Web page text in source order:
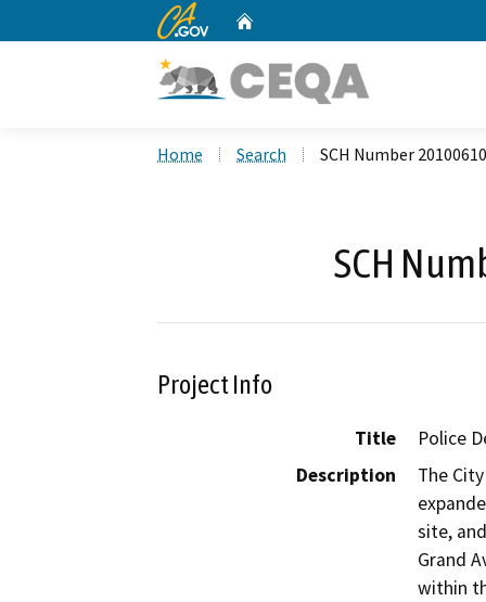
CA.gov
Home Search SCH Number
SCH
Project Info
Title
Police
Description
The
site,
Grand
within